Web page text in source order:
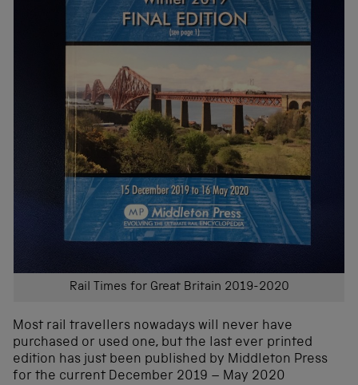
Rail Times for Great Britain 2019-2020
Most rail travellers nowadays will never have
purchased or used one, but the last ever printed
edition has just been published by Middleton Press
for the current December 2019 – May 2020